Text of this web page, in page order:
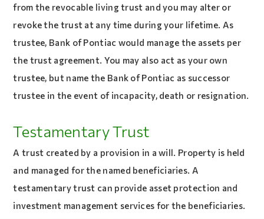
from the revocable living trust and you may alter or
revoke the trust at any time during your lifetime. As
trustee, Bank of Pontiac would manage the assets per
the trust agreement. You may also act as your own
trustee, but name the Bank of Pontiac as successor
trustee in the event of incapacity, death or resignation.
Testamentary Trust
A trust created by a provision in a will. Property is held
and managed for the named beneficiaries. A
testamentary trust can provide asset protection and
investment management services for the beneficiaries.